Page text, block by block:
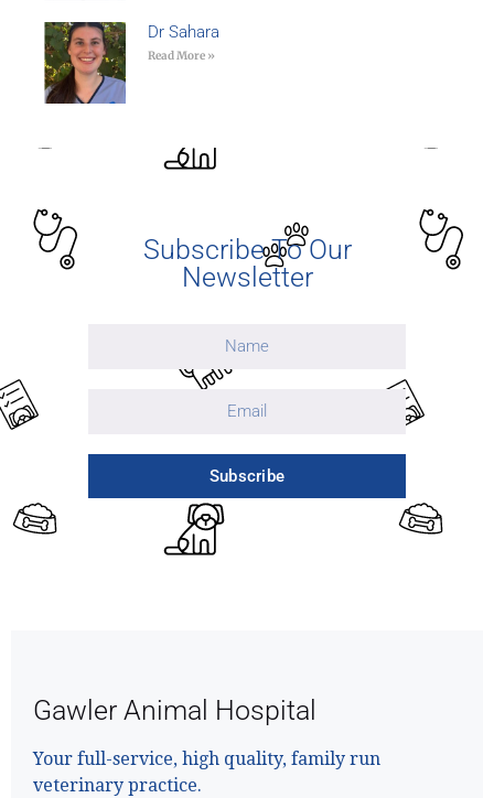
Dr Sahara
Read More »
Subscribe To Our
Newsletter
Subscribe
Gawler Animal Hospital
Your full-service, high quality, family run
veterinary practice.